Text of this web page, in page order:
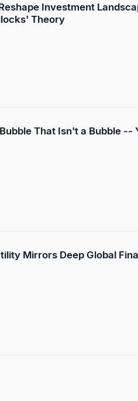
Investment
Theory
That Isn't a Bubble --
Mirrors Deep Global